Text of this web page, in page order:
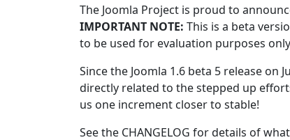
The Joomla Project is proud to
IMPORTANT NOTE: This is a beta
to be used for evaluation purposes
Since the Joomla 1.6 beta 5 release on
directly related to the stepped up
us one increment closer to stable!
See the CHANGELOG for details of